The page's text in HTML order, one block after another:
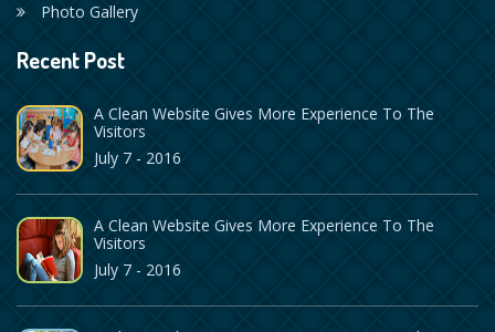
Photo Gallery
Recent Post
A Clean Website Gives More Experience To The
Visitors
July 7 - 2016
A Clean Website Gives More Experience To The
Visitors
July 7 - 2016